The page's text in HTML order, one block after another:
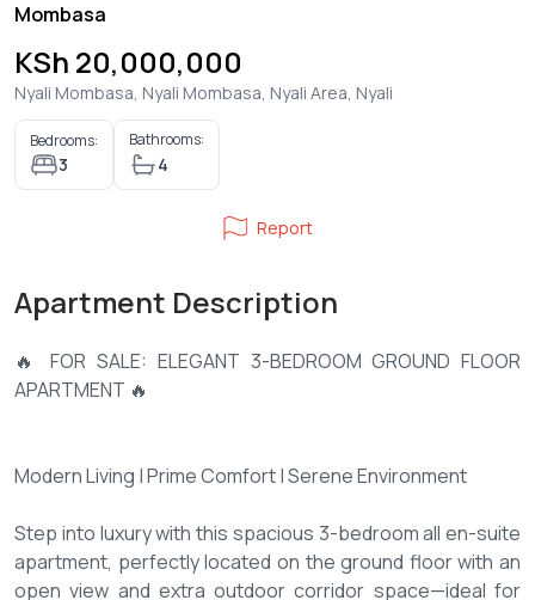
Mombasa
KSh 20,000,000
Nyali Mombasa, Nyali Mombasa, Nyali Area, Nyali
Bedrooms:
3
Bathrooms:
4
Report
Apartment Description
🔥 FOR SALE: ELEGANT 3-BEDROOM GROUND FLOOR
APARTMENT 🔥
Modern Living | Prime Comfort | Serene Environment
Step into luxury with this spacious 3-bedroom all en-suite
apartment, perfectly located on the ground floor with an
open view and extra outdoor corridor space—ideal for